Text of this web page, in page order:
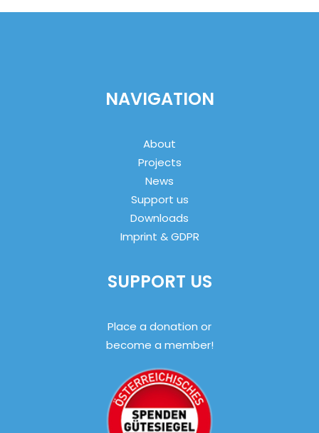
NAVIGATION
About
Projects
News
Support us
Downloads
Imprint & GDPR
SUPPORT US
Place a donation or
become a member!